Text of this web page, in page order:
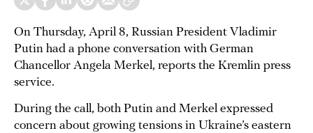
On Thursday, April 8, Russian President Vladimir
Putin had a phone conversation with German
Chancellor Angela Merkel, reports the Kremlin press
service.
During the call, both Putin and Merkel expressed
concern about growing tensions in Ukraine’s eastern